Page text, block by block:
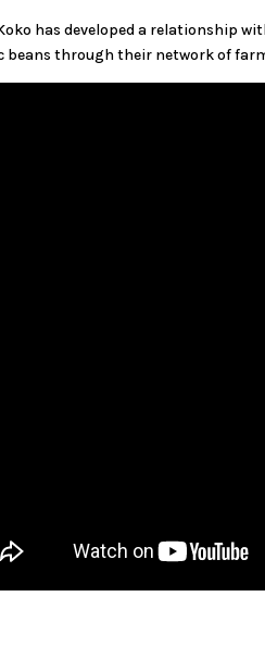
has developed a relationship
beans through their network of